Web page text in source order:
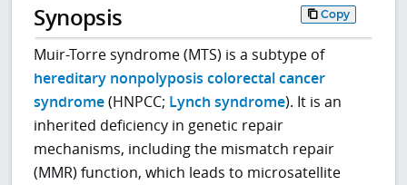
Synopsis Copy
Muir-Torre syndrome (MTS) is a subtype of
hereditary nonpolyposis colorectal cancer
syndrome(HNPCC; Lynch syndrome). It is an
inherited deficiency in genetic repair
mechanisms, including the mismatch repair
(MMR) function, which leads to microsatellite